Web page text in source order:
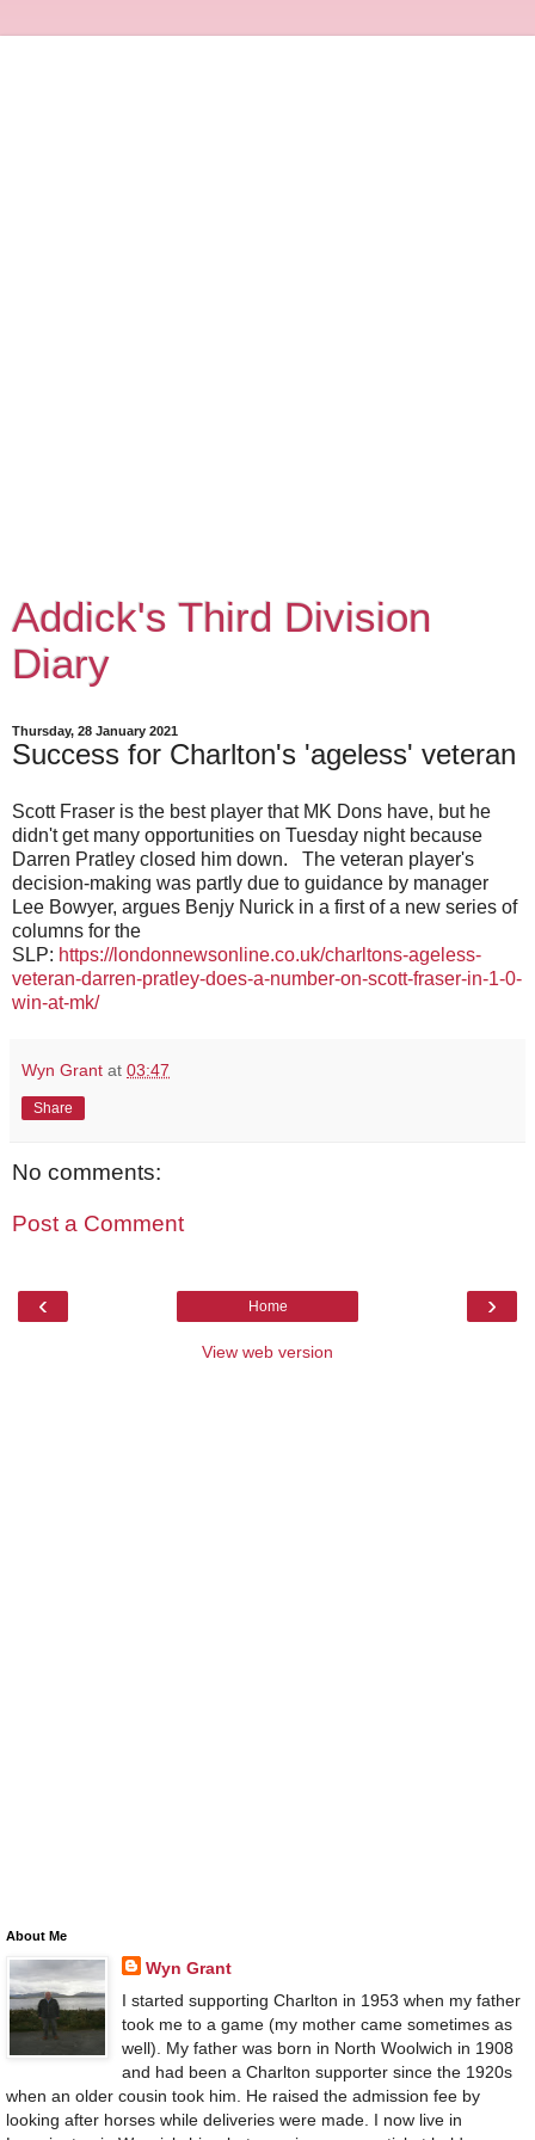
Addick's Third Division
Diary
Thursday, 28 January 2021
Success for Charlton's 'ageless' veteran
Scott Fraser is the best player that MK Dons have, but he
didn't get many opportunities on Tuesday night because
Darren Pratley closed him down. The veteran player's
decision-making was partly due to guidance by manager
Lee Bowyer, argues Benjy Nurick in a first of a new series of
columns for the
SLP: https://londonnewsonline.co.uk/charltons-ageless-
veteran-darren-pratley-does-a-number-on-scott-fraser-in-1-0-
win-at-mk/
Wyn Grant at 03:47
Share
No comments:
Post a Comment
‹ ›
Home
View web version
About Me
Wyn Grant
I started supporting Charlton in 1953 when my father
took me to a game (my mother came sometimes as
well). My father was born in North Woolwich in 1908
and had been a Charlton supporter since the 1920s
when an older cousin took him. He raised the admission fee by
looking after horses while deliveries were made. I now live in